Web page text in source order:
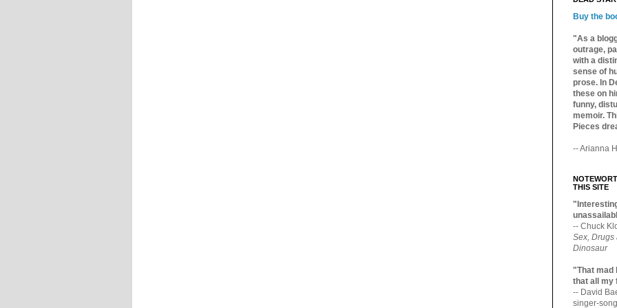
Buy the
"As a
outrage,
with a
sense of
prose. In
these on
funny,
memoir.
Pieces
-- Arianna
THIS SITE
-- Chuck
Sex, Drugs
Dinosaur
"That mad
that all my
-- David
singer-